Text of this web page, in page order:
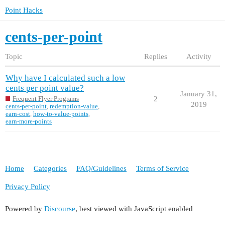
Point Hacks
cents-per-point
Topic Replies Activity
Why have I calculated such a low
cents per point value?
Frequent Flyer Programs
cents-per-point, redemption-value,
earn-cost, how-to-value-points,
earn-more-points
2
January 31,
2019
Home Categories FAQ/Guidelines Terms of Service
Privacy Policy
Powered by Discourse, best viewed with JavaScript enabled